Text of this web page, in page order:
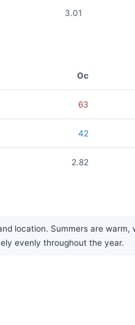
3.01
Oc
63
42
2.82
location. Summers are
evenly throughout the year.